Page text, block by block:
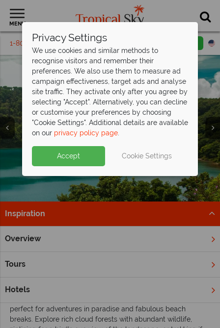
MENU
1-800-311-6002 Toll free
Vacations in Costa
Rica
Vacations in Costa
Rica
Vacations in Costa
Rica
Inspiration
Overview
Tours
Hotels
Home South & Central America
Inspiring guides for your vacation to Costa
Rica
Discover 'pura vida' in the eco-tourism capital of the world.
perfect for adventures in paradise and fabulous beach
breaks. Explore rich cloud forests with abundant wildlife,
Privacy Settings
We use cookies and similar methods to
recognise visitors and remember their
preferences. We also use them to measure ad
campaign effectiveness, target ads and analyse
site traffic. They activate only after you agree by
selecting "Accept". Alternatively, you can decline
or customise your preferences by choosing
"Cookie Settings". Additional details are available
on our privacy policy page.
Accept Cookie Settings